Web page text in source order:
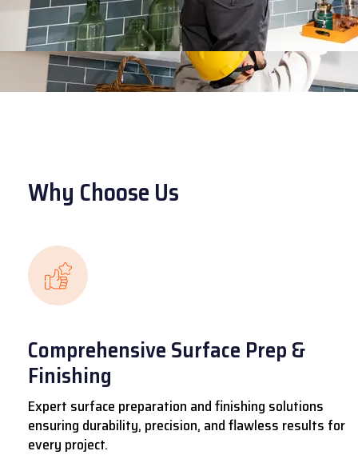
Why Choose Us
Comprehensive Surface Prep &
Finishing
Expert surface preparation and finishing solutions
ensuring durability, precision, and flawless results for
every project.